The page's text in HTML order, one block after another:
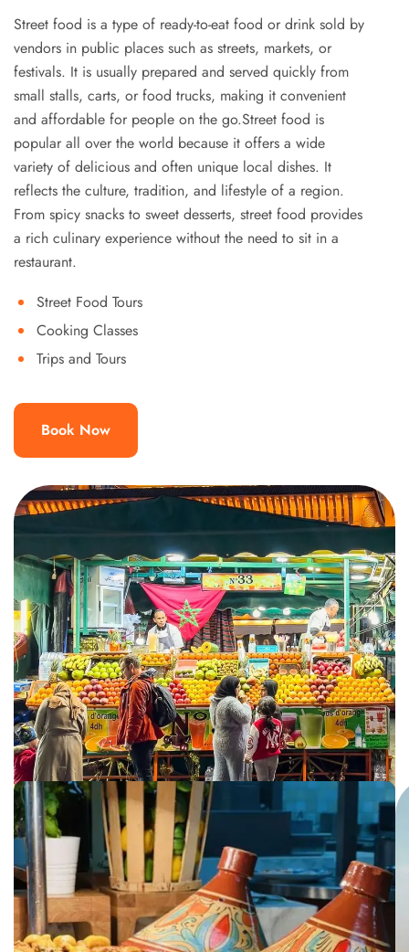
Street food is a type of ready-to-eat food or drink sold by
vendors in public places such as streets, markets, or
festivals. It is usually prepared and served quickly from
small stalls, carts, or food trucks, making it convenient
and affordable for people on the go.Street food is
popular all over the world because it offers a wide
variety of delicious and often unique local dishes. It
reflects the culture, tradition, and lifestyle of a region.
From spicy snacks to sweet desserts, street food provides
a rich culinary experience without the need to sit in a
restaurant.
Street Food Tours
Cooking Classes
Trips and Tours
Book Now